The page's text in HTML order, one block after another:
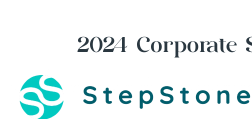
2024 Corporate